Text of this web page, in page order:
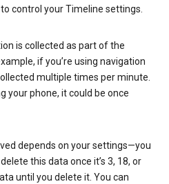
to control your Timeline settings.
is collected as part of the
if you’re using navigation
multiple times per minute.
your phone, it could be once
depends on your settings—you
this data once it’s 3, 18, or
until you delete it. You can